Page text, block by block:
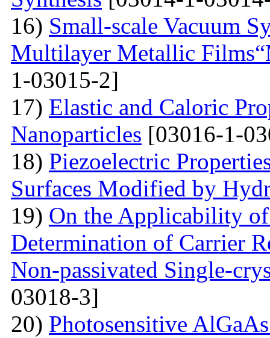
16) Small-scale Vacuum
Multilayer Metallic
1-03015-2]
17) Elastic and Caloric
Nanoparticles [03016-1-
18) Piezoelectric
Surfaces Modified by
19) On the Applicability
Determination of Carrier
Non-passivated Single-
03018-3]
20) Photosensitive